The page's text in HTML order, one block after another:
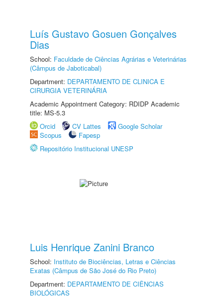
Luís Gustavo Gosuen Gonçalves
Dias
School: Faculdade de Ciências Agrárias e Veterinárias
(Câmpus de Jaboticabal)
Department: DEPARTAMENTO DE CLINICA E
CIRURGIA VETERINÁRIA
Academic Appointment Category: RDIDP Academic
title: MS-5.3
Orcid
CV Lattes
Google Scholar
Scopus
Fapesp
Repositório Institucional UNESP
Luis Henrique Zanini Branco
School: Instituto de Biociências, Letras e Ciências
Exatas (Câmpus de São José do Rio Preto)
Department: DEPARTAMENTO DE CIÊNCIAS
BIOLÓGICAS